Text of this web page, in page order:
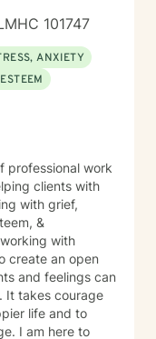
101747
ANXIETY
professional work
clients with
with grief,
&
with
create an open
and feelings can
It takes courage
life and to
I am here to